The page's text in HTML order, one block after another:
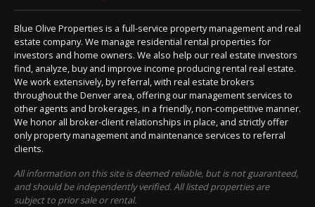
Blue Olive Properties is a full-service property management and real
estate company. We manage residential rental properties for
investors and home owners. We also help our real estate investors
find, analyze, buy and improve income producing rental real estate.
We work extensively, by referral, with real estate brokers
throughout the Denver area, offering our management services to
other agents and brokerages, in a friendly, non-competitive manner.
We honor all broker-client relationships in place, and strictly offer
only property management and maintenance services to referral
clients.
All information on this site is deemed reliable, but is not guaranteed,
and should be independently verified. All listed properties are
subject to prior sale or rental.